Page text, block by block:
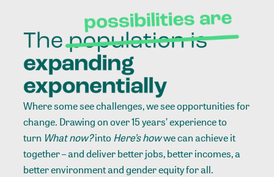
Where some see challenges, we see opportunities for
change. Drawing on over 15 years’ experience to
turn What now?intoHere’s howwe can achieve it
together – and deliver better jobs, better incomes, a
better environment and gender equity for all.